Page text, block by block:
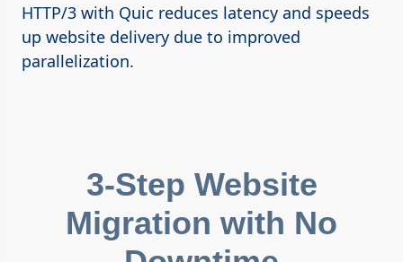
HTTP/3 with Quic reduces latency and speeds
up website delivery due to improved
parallelization.
3-Step Website
Migration with No